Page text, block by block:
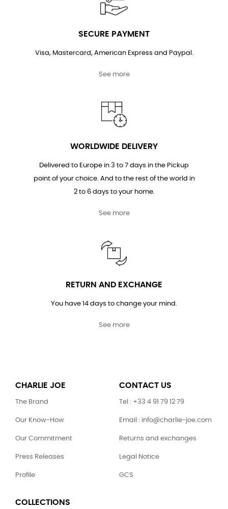
SECURE PAYMENT
Visa, Mastercard, American Express and Paypal.
See more
WORLDWIDE DELIVERY
Delivered to Europe in 3 to 7 days in the Pickup
point of your choice. And to the rest of the world in
2 to 6 days to your home.
See more
RETURN AND EXCHANGE
You have 14 days to change your mind.
See more
CHARLIE JOE
The Brand
Our Know-How
Our Commitment
Press Releases
Profile
CONTACT US
Tel : +33 4 91 79 12 79
Email : info@charlie-joe.com
Returns and exchanges
Legal Notice
GCS
COLLECTIONS